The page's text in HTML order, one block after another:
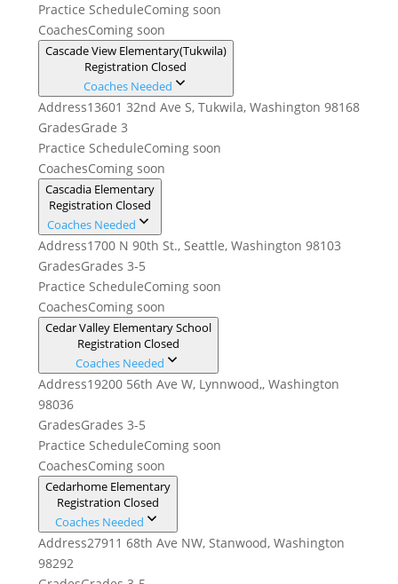
Practice ScheduleComing soon
CoachesComing soon
Cascade View Elementary(Tukwila)
Registration Closed
Coaches Needed
Address13601 32nd Ave S, Tukwila, Washington 98168
GradesGrade 3
Practice ScheduleComing soon
CoachesComing soon
Cascadia Elementary
Registration Closed
Coaches Needed
Address1700 N 90th St., Seattle, Washington 98103
GradesGrades 3-5
Practice ScheduleComing soon
CoachesComing soon
Cedar Valley Elementary School
Registration Closed
Coaches Needed
Address19200 56th Ave W, Lynnwood,, Washington
98036
GradesGrades 3-5
Practice ScheduleComing soon
CoachesComing soon
Cedarhome Elementary
Registration Closed
Coaches Needed
Address27911 68th Ave NW, Stanwood, Washington
98292